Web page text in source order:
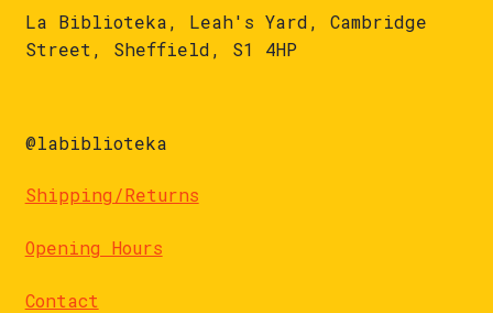
La Biblioteka, Leah's Yard, Cambridge
Street, Sheffield, S1 4HP
@labiblioteka
Shipping/Returns
Opening Hours
Contact